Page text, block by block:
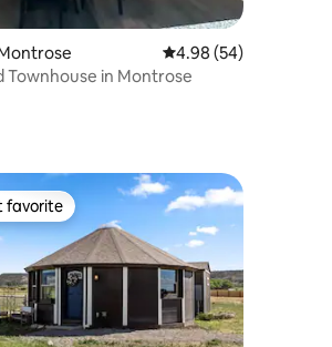
86 reviews
4.98 out of 5 average
4.98 (54)
Townhouse in Montrose
favorite
favorite